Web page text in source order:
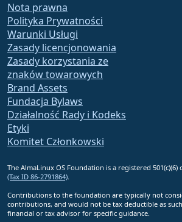
Nota prawna
Polityka Prywatności
Warunki Usługi
Zasady licencjonowania
Zasady korzystania ze
znaków towarowych
Brand Assets
Fundacja Bylaws
Działalność Rady i Kodeks
Etyki
Komitet Członkowski
The AlmaLinux OS Foundation is a registered
(Tax ID 86-2791864).
Contributions to the foundation are typically not
contributions, and would not be tax deductible as
financial or tax advisor for specific guidance.